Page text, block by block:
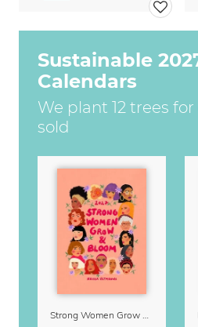
Sustainable
Calendars
We plant 12 trees
sold
Strong Women Grow & Bloom Calendar 2027